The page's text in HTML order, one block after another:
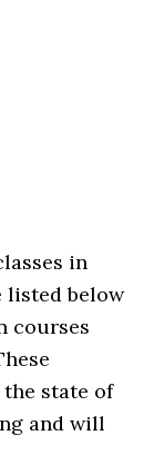
in
listed below
courses
the state of
and will